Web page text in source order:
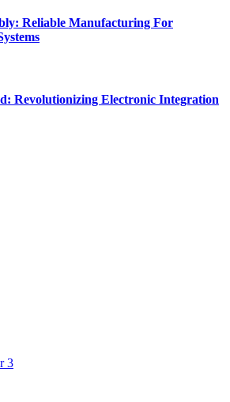
Reliable Manufacturing For
Revolutionizing Electronic Integration
3